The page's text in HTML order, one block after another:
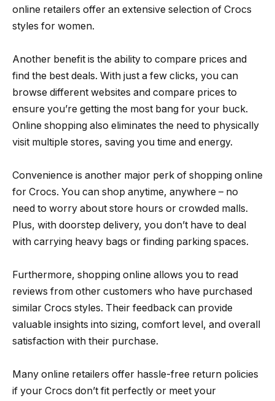
online retailers offer an extensive selection of Crocs
styles for women.
Another benefit is the ability to compare prices and
find the best deals. With just a few clicks, you can
browse different websites and compare prices to
ensure you’re getting the most bang for your buck.
Online shopping also eliminates the need to physically
visit multiple stores, saving you time and energy.
Convenience is another major perk of shopping online
for Crocs. You can shop anytime, anywhere – no
need to worry about store hours or crowded malls.
Plus, with doorstep delivery, you don’t have to deal
with carrying heavy bags or finding parking spaces.
Furthermore, shopping online allows you to read
reviews from other customers who have purchased
similar Crocs styles. Their feedback can provide
valuable insights into sizing, comfort level, and overall
satisfaction with their purchase.
Many online retailers offer hassle-free return policies
if your Crocs don’t fit perfectly or meet your